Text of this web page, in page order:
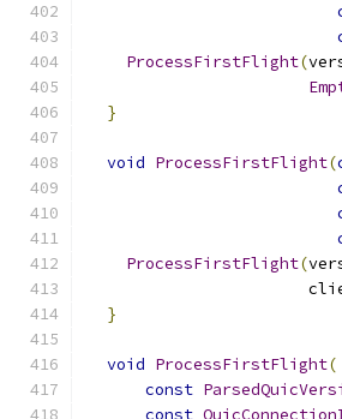
ProcessFirstFlight(
}
void ProcessFirstFlight(
ProcessFirstFlight(
}
void ProcessFirstFlight(
const
const